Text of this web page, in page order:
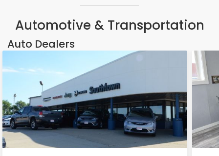
Automotive & Transportation
Auto Dealers